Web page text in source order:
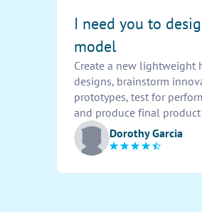
I need you to
model
Create a new lightweight
designs, brainstorm
prototypes, test for
and produce final
Dorothy Garcia